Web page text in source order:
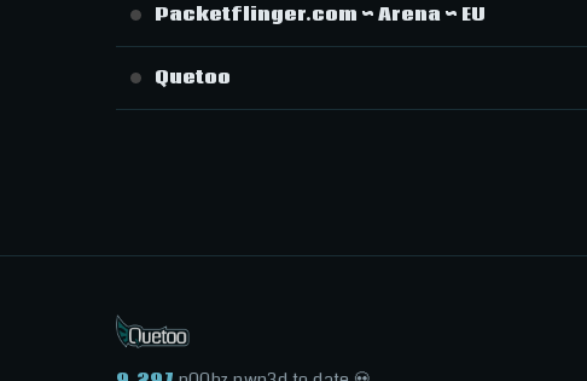
Packetflinger.com ~ Arena ~ EU
Quetoo